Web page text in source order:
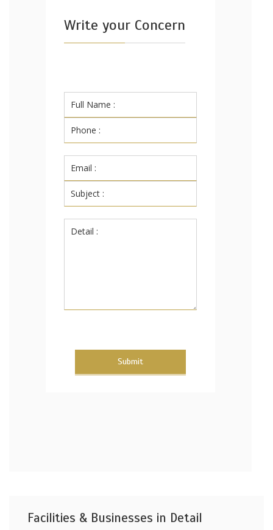
Write your Concern
Submit
Facilities & Businesses in Detail